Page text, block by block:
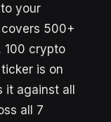
your
500+
100 crypto
is on
it against all
all 7